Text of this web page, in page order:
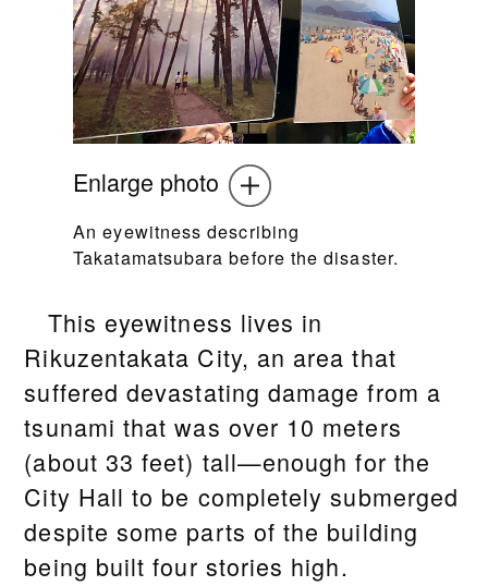
Enlarge photo
An eyewitness describing
Takatamatsubara before the disaster.
This eyewitness lives in
Rikuzentakata City, an area that
suffered devastating damage from a
tsunami that was over 10 meters
(about 33 feet) tall—enough for the
City Hall to be completely submerged
despite some parts of the building
being built four stories high.